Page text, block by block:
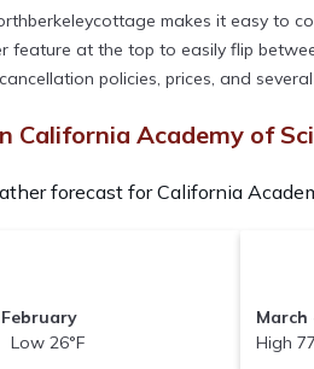
makes it easy to
feature at the top to easily flip
policies, prices, and
California Academy of
forecast for California
26°F
March
High